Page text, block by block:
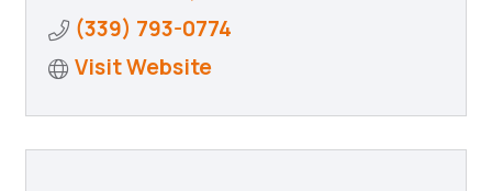
(339) 793-0774
Visit Website